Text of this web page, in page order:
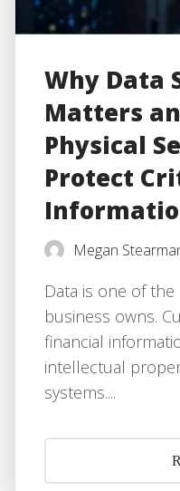
Why Data
Matters
Physical
Protect
Megan
Data is one of
business owns.
financial
intellectual
systems....